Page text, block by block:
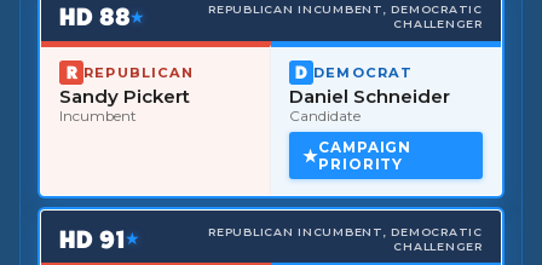
HD 88★
REPUBLICAN INCUMBENT, DEMOCRATIC
CHALLENGER
REPUBLICAN
Sandy Pickert
Incumbent
DEMOCRAT
Daniel Schneider
Candidate
CAMPAIGN
PRIORITY
HD 91★
REPUBLICAN INCUMBENT, DEMOCRATIC
CHALLENGER